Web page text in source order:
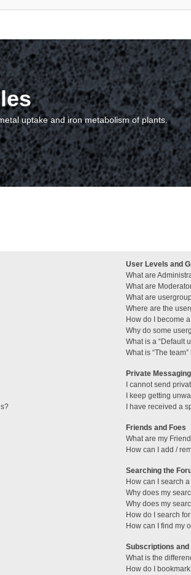
uptake and iron metabolism of plants.
User Levels and
What are
What are
What are
Where are the
How do I become
Why do some
What is a “Default
What is “The
Private Messaging
I cannot send
I keep getting
I have received a
Friends and Foes
What are my
How can I add /
Searching the
How can I search
Why does my
Why does my
How do I search
How can I find my
Subscriptions
What is the
How do I